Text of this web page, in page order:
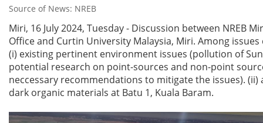
Source of News: NREB
Miri, 16 July 2024, Tuesday - Discussion between NREB
Office and Curtin University Malaysia, Miri. Among issues
(i) existing pertinent environment issues (pollution of
potential research on point-sources and non-point
neccessary recommendations to mitigate the issues). (ii)
dark organic materials at Batu 1, Kuala Baram.